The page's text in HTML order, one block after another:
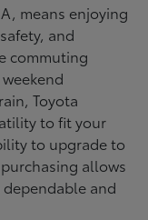
means enjoying
and
commuting
Toyota
to fit your
to upgrade to
allows
and